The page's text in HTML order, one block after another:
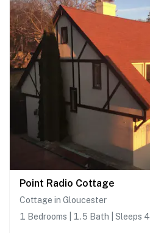
Point Radio Cottage
Cottage in Gloucester
1 Bedrooms | 1.5 Bath | Sleeps 4